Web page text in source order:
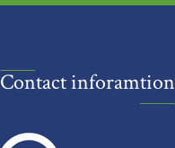
Contact inforamtion